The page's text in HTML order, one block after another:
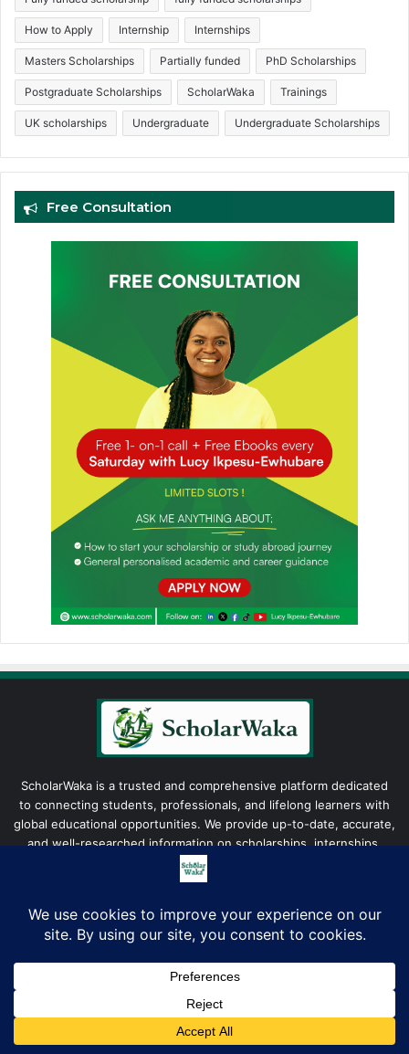
How to Apply Internship Internships
Masters Scholarships Partially funded PhD Scholarships
Postgraduate Scholarships ScholarWaka Trainings
UK scholarships Undergraduate Undergraduate Scholarships
Free Consultation
ScholarWaka is a trusted and comprehensive platform dedicated
to connecting students, professionals, and lifelong learners with
global educational opportunities. We provide up-to-date, accurate,
and well-researched information on scholarships, internships,
fellowships, grants, and career development programs to
empower individuals in achieving their academic and professional
Facebook
X LinkedInYouTubeInstagram
TikTok
Company